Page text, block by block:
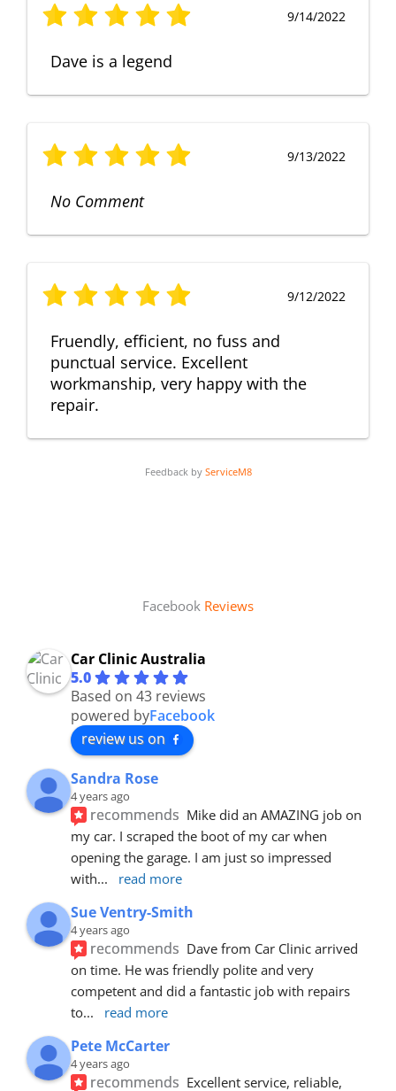
9/14/2022
Dave is a legend
9/13/2022
No Comment
9/12/2022
Fruendly, efficient, no fuss and
punctual service. Excellent
workmanship, very happy with the
repair.
Feedback by ServiceM8
Facebook Reviews
Car Clinic Australia
5.0
Based on 43 reviews
powered byFacebook
review us on
Sandra Rose
4 years ago
recommends Mike did an AMAZING job on
my car. I scraped the boot of my car when
opening the garage. I am just so impressed
with... read more
Sue Ventry-Smith
4 years ago
recommends Dave from Car Clinic arrived
on time. He was friendly polite and very
competent and did a fantastic job with repairs
to... read more
Pete McCarter
4 years ago
recommends Excellent service, reliable,